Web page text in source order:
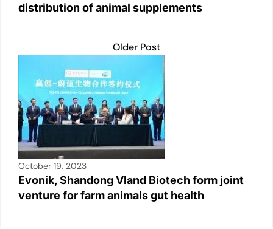
distribution of animal supplements
Older Post
October 19, 2023
Evonik, Shandong Vland Biotech form joint
venture for farm animals gut health